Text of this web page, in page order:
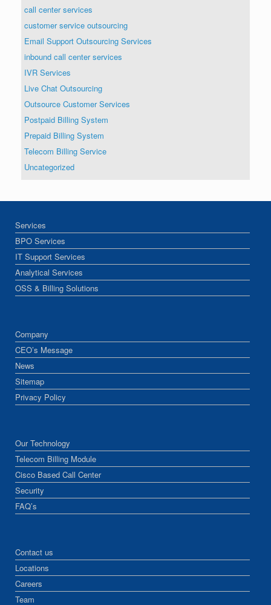
call center services
customer service outsourcing
Email Support Outsourcing Services
inbound call center services
IVR Services
Live Chat Outsourcing
Outsource Customer Services
Postpaid Billing System
Prepaid Billing System
Telecom Billing Service
Uncategorized
Services
BPO Services
IT Support Services
Analytical Services
OSS & Billing Solutions
Company
CEO’s Message
News
Sitemap
Privacy Policy
Our Technology
Telecom Billing Module
Cisco Based Call Center
Security
FAQ’s
Contact us
Locations
Careers
Team